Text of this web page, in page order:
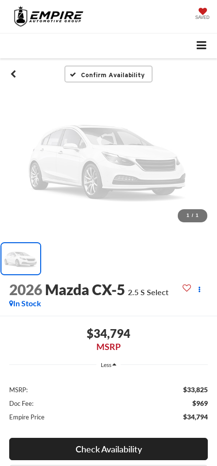
SAVED
Confirm Availability
Unavailable
Please Check Back Soon
1 / 1
2026 Mazda CX-5 2.5 S Select
In Stock
$34,794
MSRP
Less
MSRP: $33,825
Doc Fee: $969
Empire Price $34,794
Check Availability